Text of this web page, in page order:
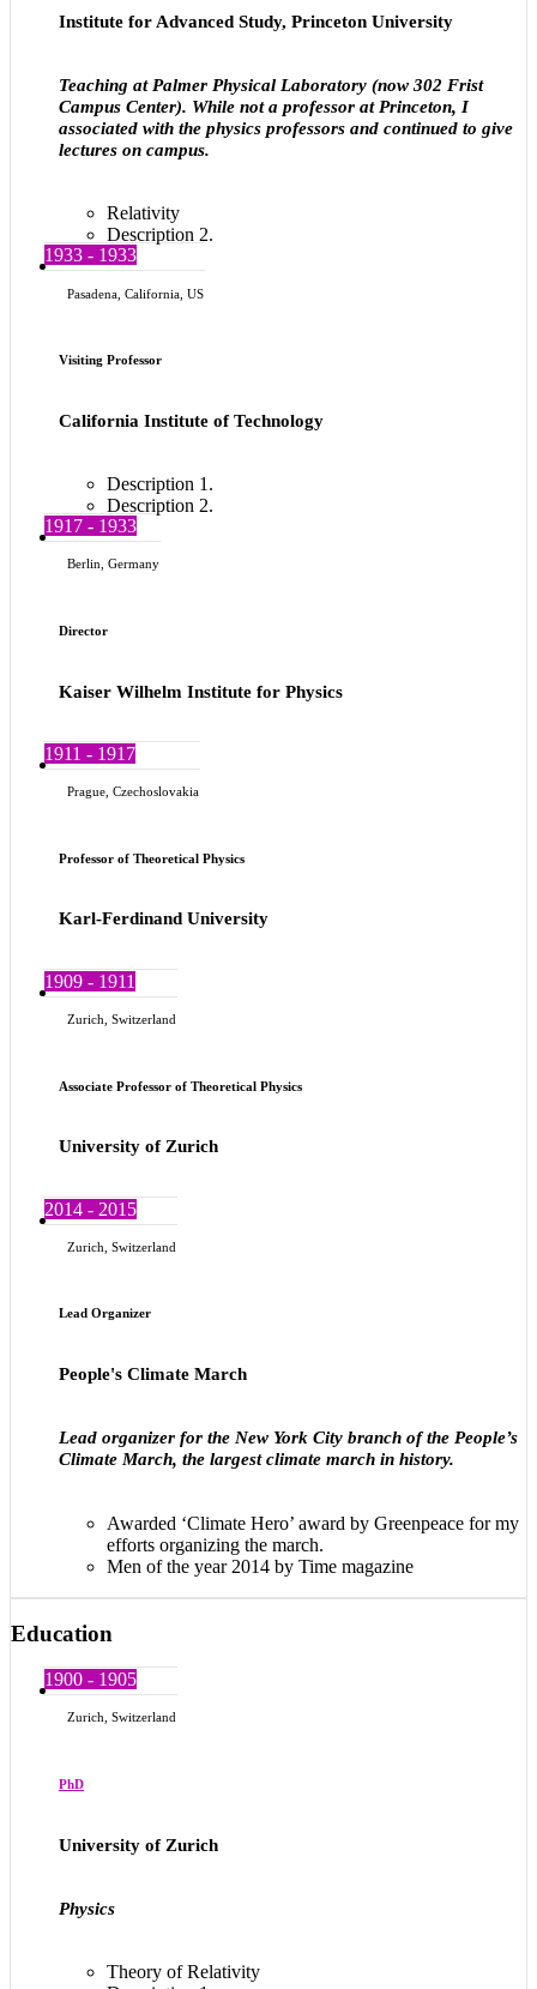
Institute for Advanced Study, Princeton University
Teaching at Palmer Physical Laboratory (now 302 Frist
Campus Center). While not a professor at Princeton, I
associated with the physics professors and continued to give
lectures on campus.
Relativity
Description 2.
1933 - 1933
Pasadena, California, US
Visiting Professor
California Institute of Technology
Description 1.
Description 2.
1917 - 1933
Berlin, Germany
Director
Kaiser Wilhelm Institute for Physics
1911 - 1917
Prague, Czechoslovakia
Professor of Theoretical Physics
Karl-Ferdinand University
1909 - 1911
Zurich, Switzerland
Associate Professor of Theoretical Physics
University of Zurich
2014 - 2015
Zurich, Switzerland
Lead Organizer
People's Climate March
Lead organizer for the New York City branch of the People’s
Climate March, the largest climate march in history.
Awarded ‘Climate Hero’ award by Greenpeace for my
efforts organizing the march.
Men of the year 2014 by Time magazine
Education
1900 - 1905
Zurich, Switzerland
PhD
University of Zurich
Physics
Theory of Relativity